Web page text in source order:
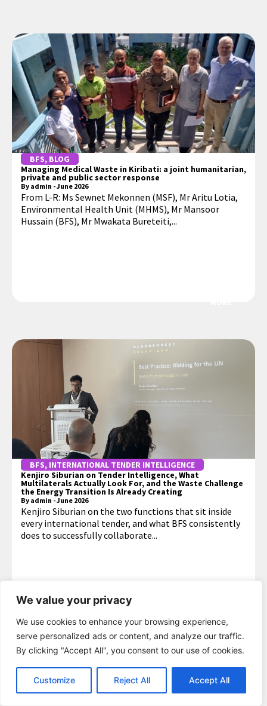
We value your privacy
We use cookies to enhance your browsing experience,
serve personalized ads or content, and analyze our traffic.
By clicking "Accept All", you consent to our use of cookies.
Customize Reject All Accept All
BFS, BLOG
Managing Medical Waste in Kiribati: a joint humanitarian,
private and public sector response
By admin -June 2026
From L-R: Ms Sewnet Mekonnen (MSF), Mr Aritu Lotia,
Environmental Health Unit (MHMS), Mr Mansoor
Hussain (BFS), Mr Mwakata Bureteiti,...
BFS, INTERNATIONAL TENDER INTELLIGENCE
Kenjiro Siburian on Tender Intelligence, What
Multilaterals Actually Look For, and the Waste Challenge
the Energy Transition Is Already Creating
By admin -June 2026
Kenjiro Siburian on the two functions that sit inside
every international tender, and what BFS consistently
does to successfully collaborate...